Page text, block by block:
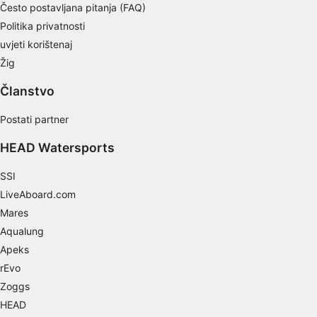
Često postavljana pitanja (FAQ)
Politika privatnosti
uvjeti korištenaj
Žig
Članstvo
Postati partner
HEAD Watersports
SSI
LiveAboard.com
Mares
Aqualung
Apeks
rEvo
Zoggs
HEAD
Use limited data to select content
IAB Special Features:
Use precise geolocation data
Identify devices based on information
Non-IAB processing purposes:
Functional